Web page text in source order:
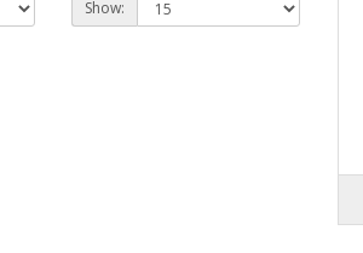
Show: